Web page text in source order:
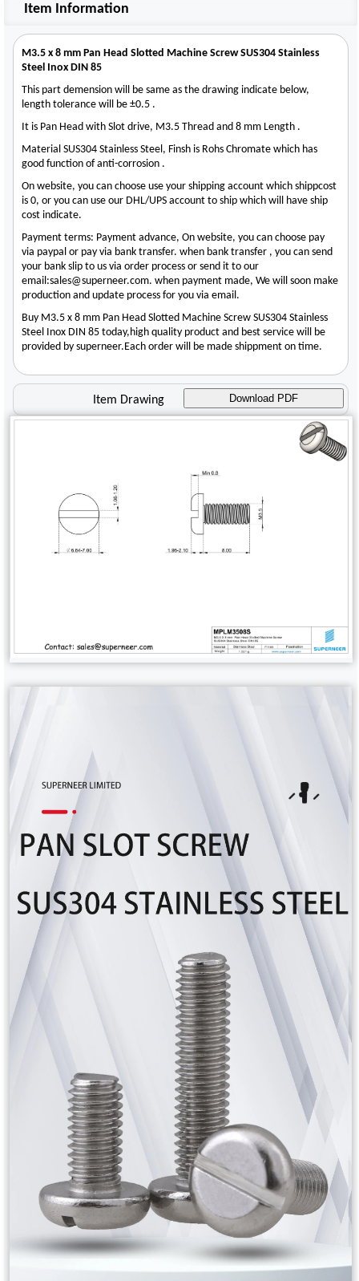
Item Information
M3.5 x 8 mm Pan Head Slotted Machine Screw SUS304 Stainless
Steel Inox DIN 85
This part demension will be same as the drawing indicate below,
length tolerance will be ±0.5 .
It is Pan Head with Slot drive, M3.5 Thread and 8 mm Length .
Material SUS304 Stainless Steel, Finsh is Rohs Chromate which has
good function of anti-corrosion .
On website, you can choose use your shipping account which shippcost
is 0, or you can use our DHL/UPS account to ship which will have ship
cost indicate.
Payment terms: Payment advance, On website, you can choose pay
via paypal or pay via bank transfer. when bank transfer , you can send
your bank slip to us via order process or send it to our
email:sales@superneer.com. when payment made, We will soon make
production and update process for you via email.
Buy M3.5 x 8 mm Pan Head Slotted Machine Screw SUS304 Stainless
Steel Inox DIN 85 today,high quality product and best service will be
provided by superneer.Each order will be made shippment on time.
Item Drawing Download PDF